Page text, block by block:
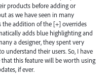
products before adding or
as we have seen in many
the addition of the [+] overrides
adds blue highlighting and
a designer, they spent very
understand their users. So, I have
that this feature will be worth using
if ever.